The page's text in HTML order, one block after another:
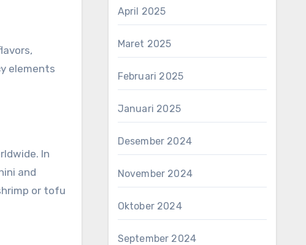
elements
In
and
or tofu
April 2025
Maret 2025
Februari 2025
Januari 2025
Desember 2024
November 2024
Oktober 2024
September 2024